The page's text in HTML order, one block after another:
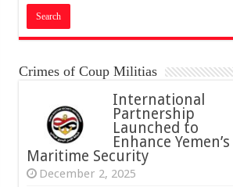
Crimes of Coup Militias
International
Partnership
Launched to
Enhance Yemen’s
Maritime Security
December 2, 2025